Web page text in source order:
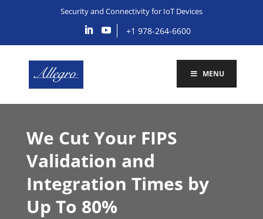
Security and Connectivity for IoT Devices
+1 978-264-6600
MENU
We Cut Your FIPS
Validation and
Integration Times by
Up To 80%